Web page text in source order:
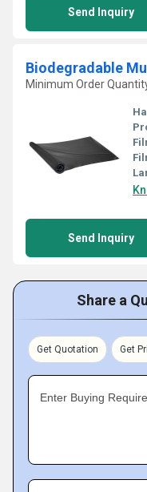
Send Inquiry
Biodegradable
Minimum Order
Send Inquiry
Share a
Get Quotation Get
Enter Buying